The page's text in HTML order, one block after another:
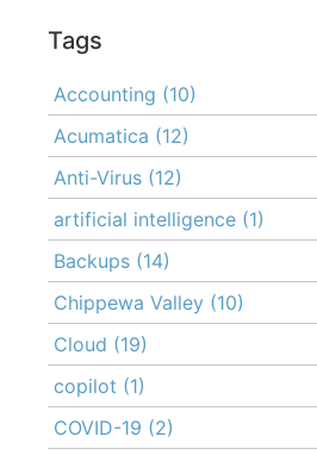
Tags
Accounting (10)
Acumatica (12)
Anti-Virus (12)
artificial intelligence (1)
Backups (14)
Chippewa Valley (10)
Cloud (19)
copilot (1)
COVID-19 (2)